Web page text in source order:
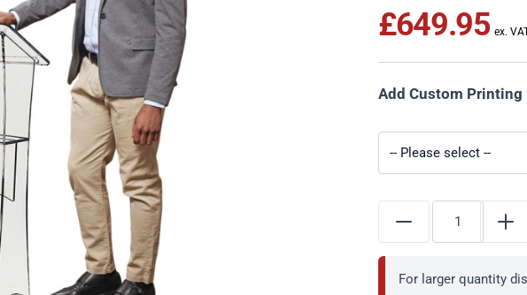
£649.95
Add Custom Printing
For larger quantity